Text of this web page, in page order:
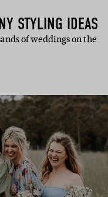
STYLING IDEAS
of weddings on the